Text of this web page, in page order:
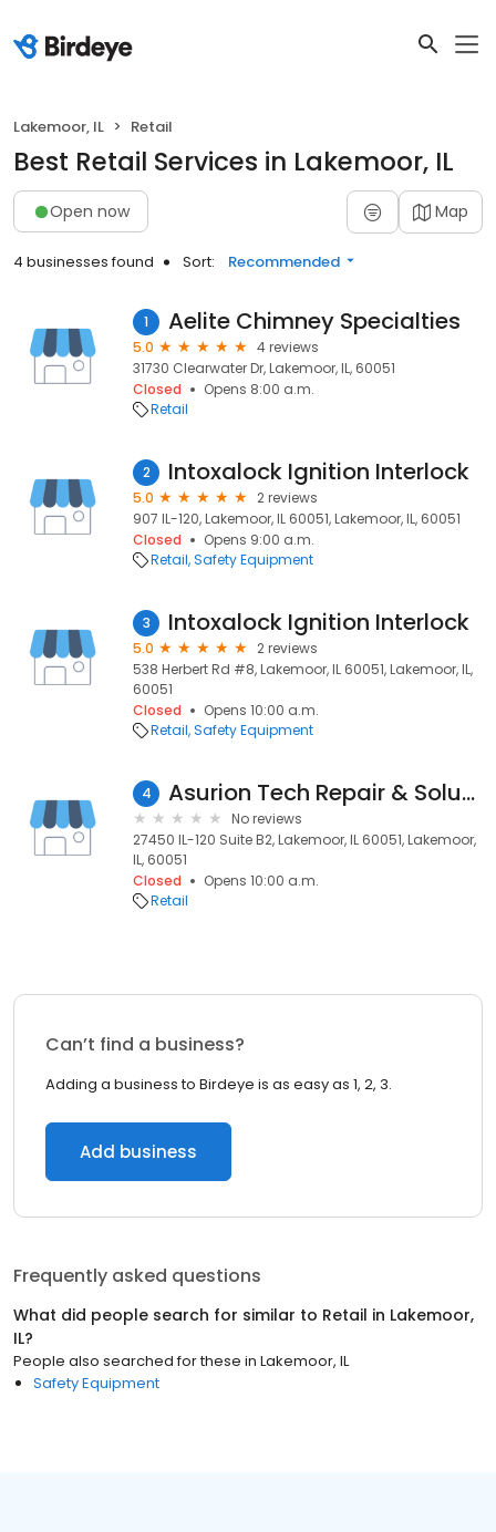
Lakemoor, IL Retail
Best Retail Services in Lakemoor, IL
Open now Map
4 businesses found Sort: Recommended
1 Aelite Chimney Specialties
5.0
4 reviews
31730 Clearwater Dr, Lakemoor, IL, 60051
Closed
Opens 8:00 a.m.
Retail
2 Intoxalock Ignition Interlock
5.0
2 reviews
907 IL-120, Lakemoor, IL 60051, Lakemoor, IL, 60051
Closed
Opens 9:00 a.m.
Retail Safety Equipment
3 Intoxalock Ignition Interlock
5.0
2 reviews
538 Herbert Rd #8, Lakemoor, IL 60051, Lakemoor, IL,
60051
Closed
Opens 10:00 a.m.
Retail Safety Equipment
4 Asurion Tech Repair & Solutions
No reviews
27450 IL-120 Suite B2, Lakemoor, IL 60051, Lakemoor,
IL, 60051
Closed
Opens 10:00 a.m.
Retail
Can’t find a business?
Adding a business to Birdeye is as easy as 1, 2, 3.
Add business
Frequently asked questions
What did people search for similar to Retail in Lakemoor,
IL?
People also searched for these in Lakemoor, IL
Safety Equipment